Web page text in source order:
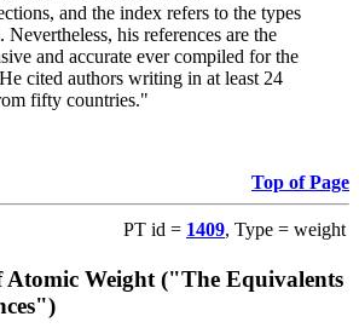
and the index refers to the types
Nevertheless, his references are the
and accurate ever compiled for the
cited authors writing in at least 24
fifty countries."
Top of Page
PT id = 1409, Type = weight
Atomic Weight ("The Equivalents